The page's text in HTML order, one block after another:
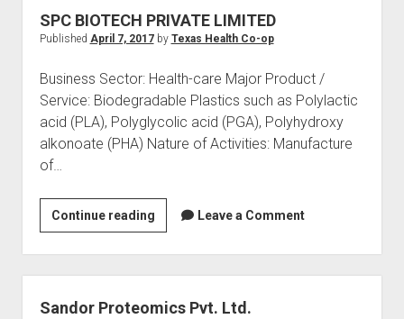
SPC BIOTECH PRIVATE LIMITED
Published April 7, 2017by Texas Health Co-op
Business Sector: Health-care Major Product /
Service: Biodegradable Plastics such as Polylactic
acid (PLA), Polyglycolic acid (PGA), Polyhydroxy
alkonoate (PHA) Nature of Activities: Manufacture
of…
Continue readingSPC
BIOTECH
PRIVATE
LIMITED
Leave a Comment
Sandor Proteomics Pvt. Ltd.